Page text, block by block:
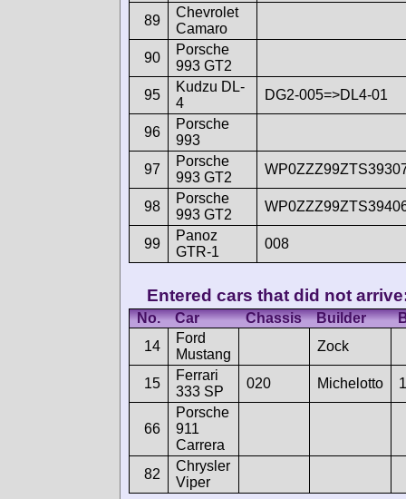
89
Chevrolet
Camaro
90
Porsche
993 GT2
95
Kudzu DL-
4
DG2-005=>DL4-01
96
Porsche
993
97
Porsche
993 GT2
98
Porsche
993 GT2
99
Panoz
GTR-1
008
Entered cars that did not
No. Car Chassis Builder
14
Ford
Mustang
Zock
15
Ferrari
333 SP
020 Michelotto
66
Porsche
911
Carrera
82
Chrysler
Viper